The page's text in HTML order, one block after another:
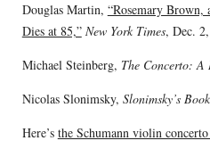
Douglas Martin, “Rosemary Brown,
Dies at 85,” New York Times, Dec.
Michael Steinberg, The Concerto: A
Nicolas Slonimsky, Slonimsky’s
Here’s the Schumann violin